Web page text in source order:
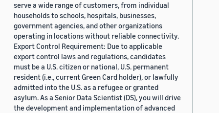
serve a wide range of customers, from individual
households to schools, hospitals, businesses,
government agencies, and other organizations
operating in locations without reliable connectivity.
Export Control Requirement: Due to applicable
export control laws and regulations, candidates
must be a U.S. citizen or national, U.S. permanent
resident (i.e., current Green Card holder), or lawfully
admitted into the U.S. as a refugee or granted
asylum. As a Senior Data Scientist (DS), you will drive
the development and implementation of advanced